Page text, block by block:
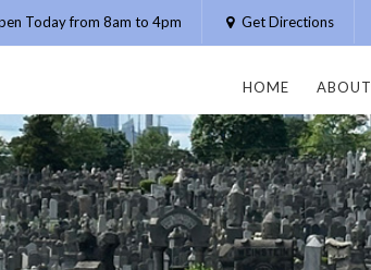
Today from 8am to 4pm Get Directions
HOME ABOUT